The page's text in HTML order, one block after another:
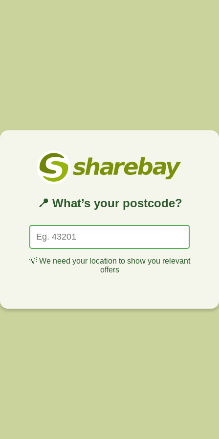
📍 What’s your postcode?
💡 We need your location to show you relevant
offers